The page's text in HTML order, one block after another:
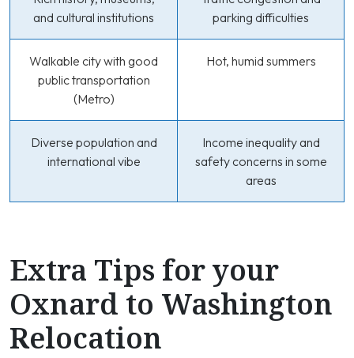
and cultural institutions
parking difficulties
Walkable city with good
public transportation
(Metro)
Hot, humid summers
Diverse population and
international vibe
Income inequality and
safety concerns in some
areas
Extra Tips for your
Oxnard to Washington
Relocation